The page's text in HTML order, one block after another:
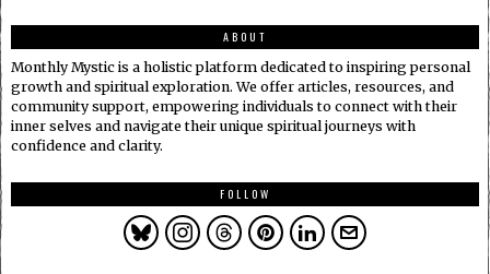
ABOUT
Monthly Mystic is a holistic platform dedicated to inspiring personal
growth and spiritual exploration. We offer articles, resources, and
community support, empowering individuals to connect with their
inner selves and navigate their unique spiritual journeys with
confidence and clarity.
FOLLOW